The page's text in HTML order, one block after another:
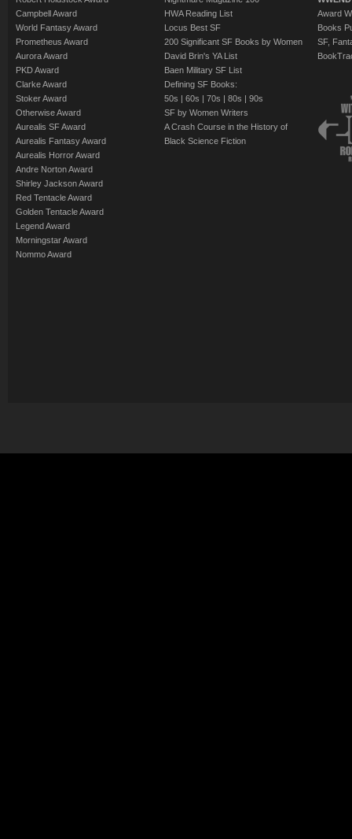
Campbell Award
World Fantasy Award
Prometheus Award
Aurora Award
PKD Award
Clarke Award
Stoker Award
Otherwise Award
Aurealis SF Award
Aurealis Fantasy Award
Aurealis Horror Award
Andre Norton Award
Shirley Jackson Award
Red Tentacle Award
Golden Tentacle Award
Legend Award
Morningstar Award
Nommo Award
HWA Reading List
Locus Best SF
200 Significant SF Books by Women
David Brin's YA List
Baen Military SF List
Defining SF Books:
50s | 60s | 70s | 80s | 90s
SF by Women Writers
A Crash Course in the History of
Black Science Fiction
Award
Books
SF,